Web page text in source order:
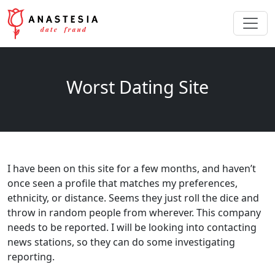
Worst Dating Site
I have been on this site for a few months, and haven’t
once seen a profile that matches my preferences,
ethnicity, or distance. Seems they just roll the dice and
throw in random people from wherever. This company
needs to be reported. I will be looking into contacting
news stations, so they can do some investigating
reporting.